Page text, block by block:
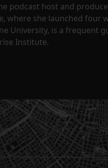
podcast host and
where she launched four
University, is a frequent
Institute.